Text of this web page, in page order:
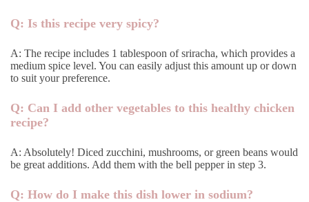
Q: Is this recipe very spicy?
A: The recipe includes 1 tablespoon of sriracha, which provides a
medium spice level. You can easily adjust this amount up or down
to suit your preference.
Q: Can I add other vegetables to this healthy chicken
recipe?
A: Absolutely! Diced zucchini, mushrooms, or green beans would
be great additions. Add them with the bell pepper in step 3.
Q: How do I make this dish lower in sodium?